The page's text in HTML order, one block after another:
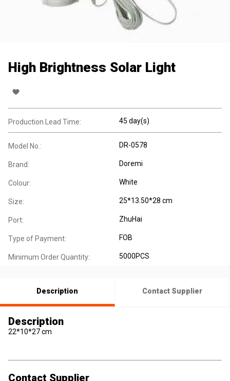
High Brightness Solar Light
Production Lead Time: 45 day(s)
Model No.: DR-0578
Brand: Doremi
Colour: White
Size: 25*13.50*28 cm
Port: ZhuHai
Type of Payment: FOB
Minimum Order Quantity: 5000PCS
Description Contact Supplier
Description
22*10*27 cm
Contact Supplier